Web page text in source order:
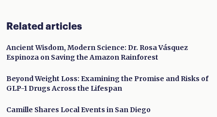
Related articles
Ancient Wisdom, Modern Science: Dr. Rosa Vásquez
Espinoza on Saving the Amazon Rainforest
Beyond Weight Loss: Examining the Promise and Risks of
GLP-1 Drugs Across the Lifespan
Camille Shares Local Events in San Diego